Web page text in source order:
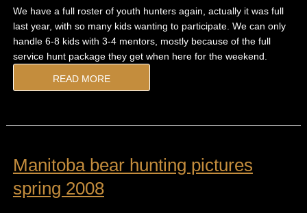
We have a full roster of youth hunters again, actually it was full
last year, with so many kids wanting to participate. We can only
handle 6-8 kids with 3-4 mentors, mostly because of the full
service hunt package they get when here for the weekend.
READ MORE
Manitoba bear hunting pictures
spring 2008